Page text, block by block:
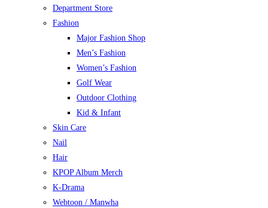
Department Store
Fashion
Major Fashion Shop
Men’s Fashion
Women’s Fashion
Golf Wear
Outdoor Clothing
Kid & Infant
Skin Care
Nail
Hair
KPOP Album Merch
K-Drama
Webtoon / Manwha